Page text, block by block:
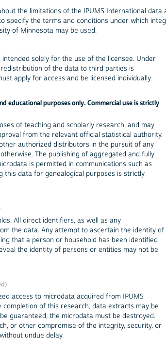
the limitations of the IPUMS International data
specify the terms and conditions under which
of Minnesota may be used.
solely for the use of the licensee. Under
of the data to third parties is
apply for access and be licensed individually.
educational purposes only. Commercial use is strictly
of teaching and scholarly research, and may
from the relevant official statistical authority.
authorized distributors in the pursuit of any
The publishing of aggregated and fully
is permitted in communications such as
this data for genealogical purposes is strictly
All direct identifiers, as well as any
the data. Any attempt to ascertain the identity of
that a person or household has been identified
the identity of persons or entities may not be
access to microdata acquired from IPUMS
of this research, data extracts may be
guaranteed, the microdata must be destroyed.
or other compromise of the integrity, security, or
without undue delay.